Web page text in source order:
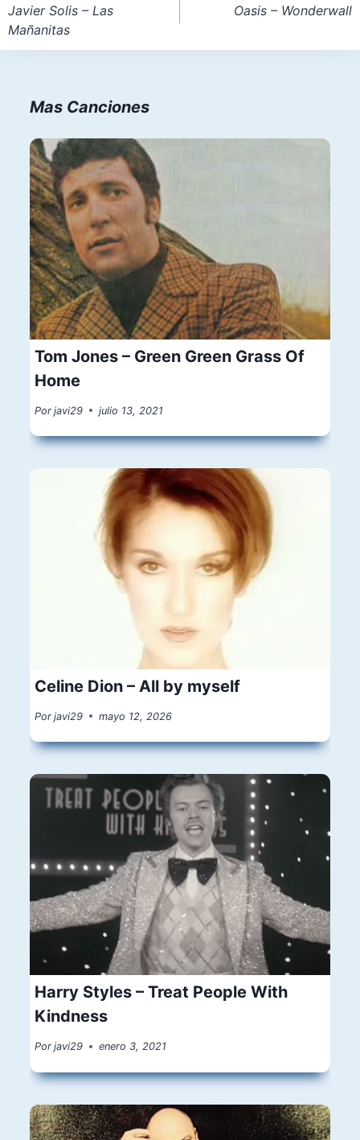
de
entradas
Javier Solis – Las
Mañanitas
Oasis – Wonderwall
Mas Canciones
Tom Jones – Green Green Grass Of
Home
Por javi29 julio 13, 2021
Celine Dion – All by myself
Por javi29 mayo 12, 2026
Harry Styles – Treat People With
Kindness
Por javi29 enero 3, 2021